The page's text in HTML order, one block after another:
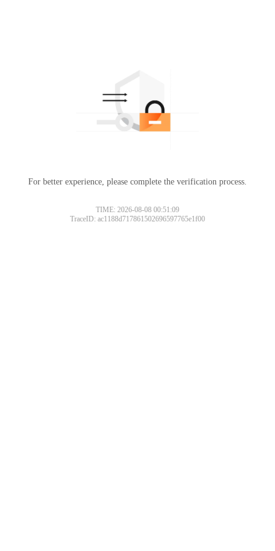
For better experience, please complete the verification process.
TIME: 2026-08-08 00:51:09
TraceID: ac1188d717861502696597765e1f00